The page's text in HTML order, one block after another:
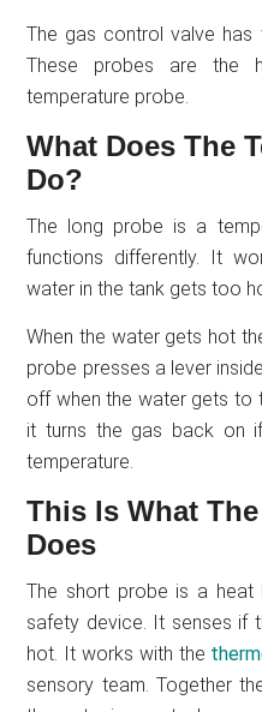
The gas control valve
These probes are the
temperature probe.
What Does The
Do?
The long probe is a
functions differently. It
water in the tank gets too
When the water gets hot
probe presses a lever
off when the water gets to
it turns the gas back on
temperature.
This Is What
Does
The short probe is a
safety device. It senses if
hot. It works with the
sensory team. Together